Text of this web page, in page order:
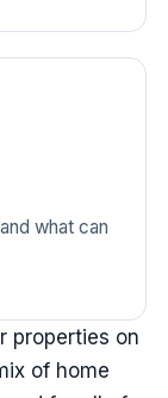
what can
properties on
of home